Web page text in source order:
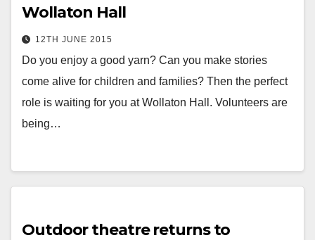
Wollaton Hall
12TH JUNE 2015
Do you enjoy a good yarn? Can you make stories
come alive for children and families? Then the perfect
role is waiting for you at Wollaton Hall. Volunteers are
being…
Outdoor theatre returns to